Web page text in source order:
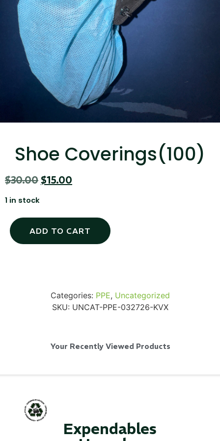
Shoe Coverings(100)
$30.00 $15.00
1 in stock
ADD TO CART
Categories: PPE, Uncategorized
SKU: UNCAT-PPE-032726-KVX
Your Recently Viewed Products
Expendables
...
Read More...
Targus 3D Protection Case for iPad Pro
Read More...
Canvas Rag Bag (24x34")